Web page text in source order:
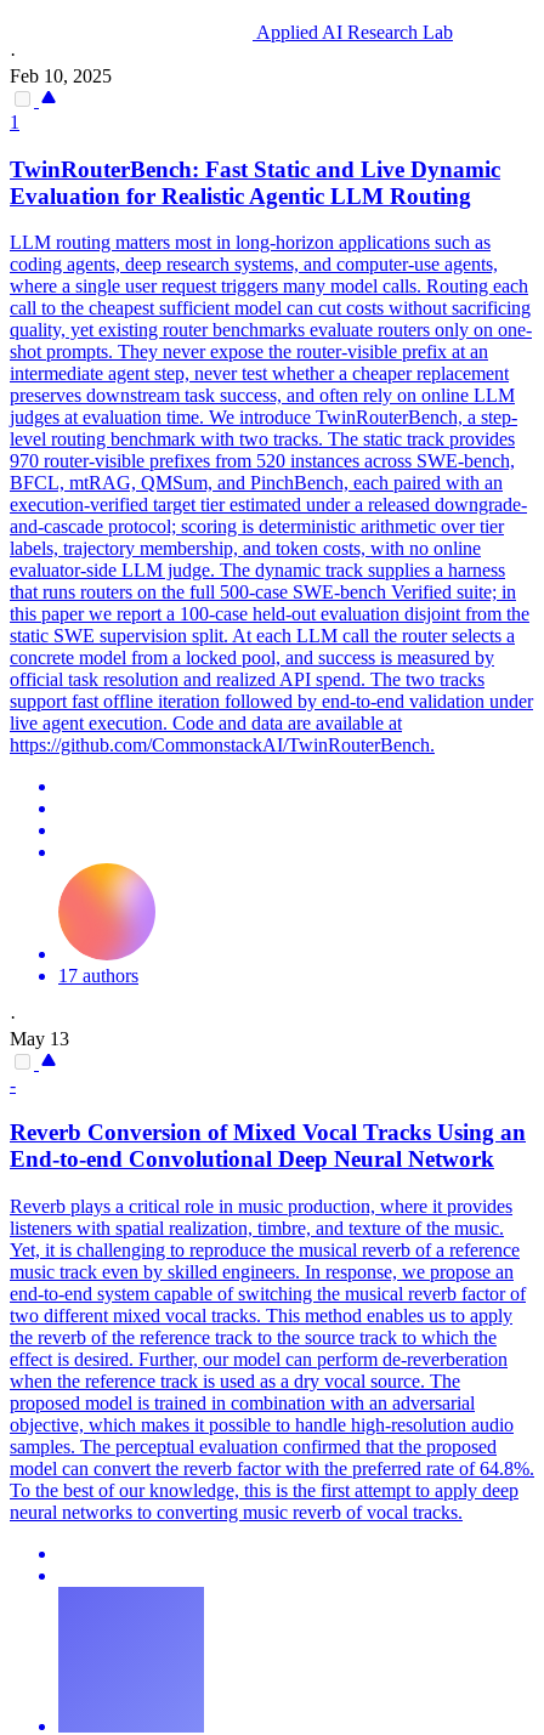
Applied AI Research Lab
·
Feb 10, 2025
1
TwinRouterBench: Fast Static and Live Dynamic
Evaluation for Realistic Agentic LLM Routing
LLM routing matters most in long-horizon applications such as
coding agents, deep research systems, and computer-use agents,
where a single user request triggers many model calls. Routing each
call to the cheapest sufficient model can cut costs without sacrificing
quality, yet existing router benchmarks evaluate routers only on one-
shot prompts. They never expose the router-visible prefix at an
intermediate agent step, never test whether a cheaper replacement
preserves downstream task success, and often rely on online LLM
judges at evaluation time. We introduce TwinRouterBench, a step-
level routing benchmark with two tracks. The static track provides
970 router-visible prefixes from 520 instances across SWE-bench,
BFCL, mtRAG, QMSum, and PinchBench, each paired with an
execution-verified target tier estimated under a released downgrade-
and-cascade protocol; scoring is deterministic arithmetic over tier
labels, trajectory membership, and token costs, with no online
evaluator-side LLM judge. The dynamic track supplies a harness
that runs routers on the full 500-case SWE-bench Verified suite; in
this paper we report a 100-case held-out evaluation disjoint from the
static SWE supervision split. At each LLM call the router selects a
concrete model from a locked pool, and success is measured by
official task resolution and realized API spend. The two tracks
support fast offline iteration followed by end-to-end validation under
live agent execution. Code and data are available at
https://github.com/CommonstackAI/TwinRouterBench.
17 authors
·
May 13
-
Reverb Conversion of Mixed Vocal Tracks Using an
End-to-end Convolutional Deep Neural Network
Reverb plays a critical role in music production, where it provides
listeners with spatial realization, timbre, and texture of the music.
Yet, it is challenging to reproduce the musical reverb of a reference
music track even by skilled engineers. In response, we propose an
end-to-end system capable of switching the musical reverb factor of
two different mixed vocal tracks. This method enables us to apply
the reverb of the reference track to the source track to which the
effect is desired. Further, our model can perform de-reverberation
when the reference track is used as a dry vocal source. The
proposed model is trained in combination with an adversarial
objective, which makes it possible to handle high-resolution audio
samples. The perceptual evaluation confirmed that the proposed
model can convert the reverb factor with the preferred rate of 64.8%.
To the best of our knowledge, this is the first attempt to apply deep
neural networks to converting music reverb of vocal tracks.